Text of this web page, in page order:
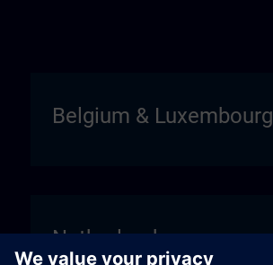
Belgium & Luxembourg
Netherlands